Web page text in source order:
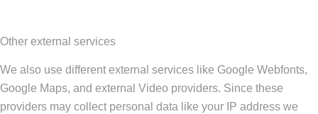
Other external services
We also use different external services like Google Webfonts,
Google Maps, and external Video providers. Since these
providers may collect personal data like your IP address we